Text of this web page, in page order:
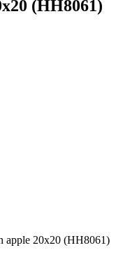
(HH8061)
apple 20x20 (HH8061)